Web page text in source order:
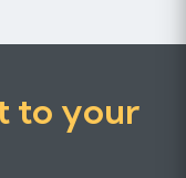
to your